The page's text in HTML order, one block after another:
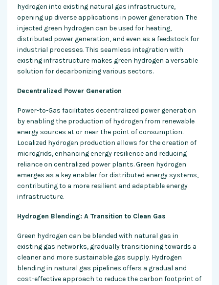
hydrogen into existing natural gas infrastructure,
opening up diverse applications in power generation. The
injected green hydrogen can be used for heating,
distributed power generation, and even as a feedstock for
industrial processes. This seamless integration with
existing infrastructure makes green hydrogen a versatile
solution for decarbonizing various sectors.
Decentralized Power Generation
Power-to-Gas facilitates decentralized power generation
by enabling the production of hydrogen from renewable
energy sources at or near the point of consumption.
Localized hydrogen production allows for the creation of
microgrids, enhancing energy resilience and reducing
reliance on centralized power plants. Green hydrogen
emerges as a key enabler for distributed energy systems,
contributing to a more resilient and adaptable energy
infrastructure.
Hydrogen Blending: A Transition to Clean Gas
Green hydrogen can be blended with natural gas in
existing gas networks, gradually transitioning towards a
cleaner and more sustainable gas supply. Hydrogen
blending in natural gas pipelines offers a gradual and
cost-effective approach to reduce the carbon footprint of